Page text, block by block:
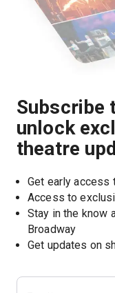
Subscribe
unlock
theatre
Get early access
Access to
Stay in the know
Broadway
Get updates on